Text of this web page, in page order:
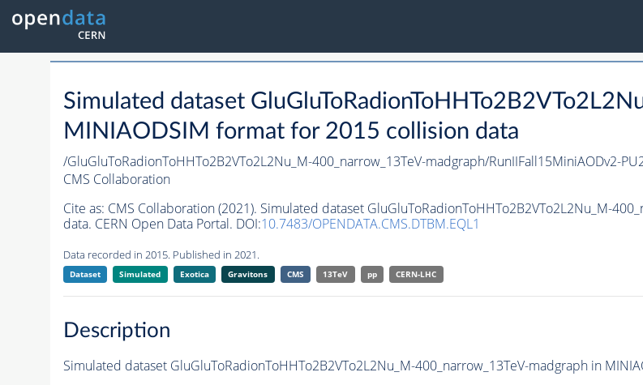
Simulated dataset
MINIAODSIM format for 2015 collision data
/GluGluToRadionToHHTo2B2VTo2L2Nu_M-400_narrow_13TeV-madgraph/RunIIFall15MiniAODv2-
CMS Collaboration
Cite as: CMS Collaboration (2021). Simulated dataset GluGluToRadionToHHTo2B2VTo2L2Nu_M-
data. CERN Open Data Portal. DOI:10.7483/OPENDATA.CMS.DTBM.EQL1
Data recorded in 2015. Published in 2021.
Dataset Simulated Exotica Gravitons CMS 13TeV pp CERN-LHC
Description
Simulated dataset GluGluToRadionToHHTo2B2VTo2L2Nu_M-400_narrow_13TeV-madgraph in